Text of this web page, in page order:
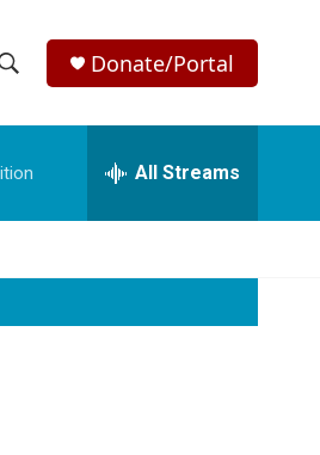
h
o
w
S
e
Donate/Portal
All Streams